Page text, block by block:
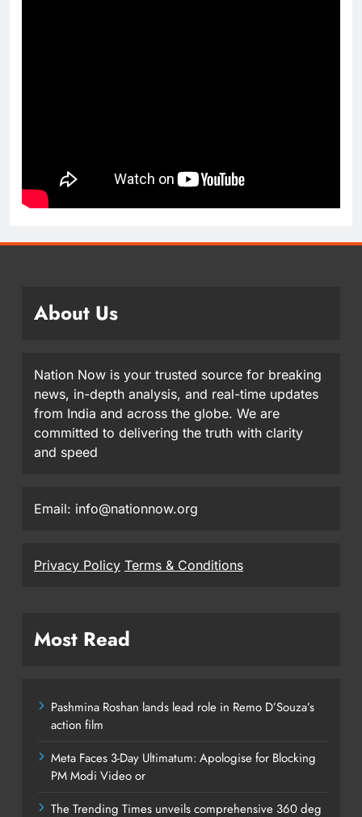
About Us
Nation Now is your trusted source for breaking
news, in-depth analysis, and real-time updates
from India and across the globe. We are
committed to delivering the truth with clarity
and speed
Email: info@nationnow.org
Privacy Policy Terms & Conditions
Most Read
Pashmina Roshan lands lead role in Remo D’Souza’s
action film
Meta Faces 3-Day Ultimatum: Apologise for Blocking
PM Modi Video or
The Trending Times unveils comprehensive 360 deg